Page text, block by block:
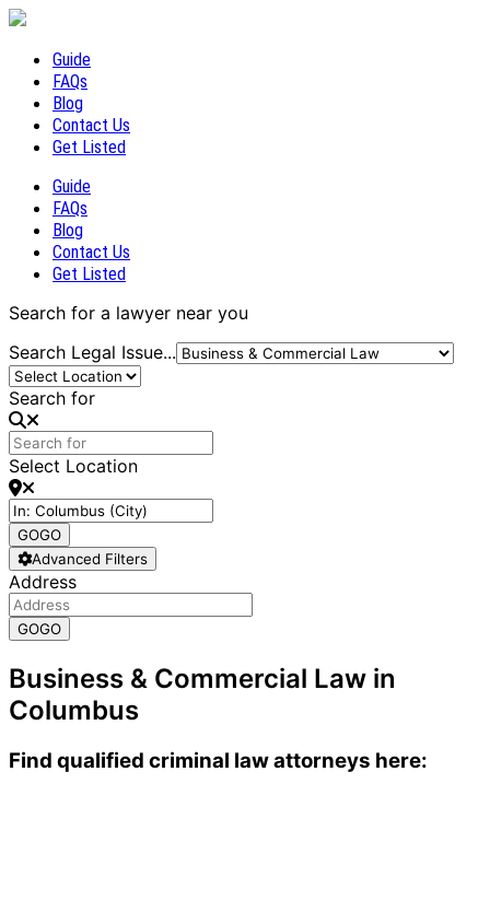
Guide
FAQs
Blog
Contact Us
Get Listed
Guide
FAQs
Blog
Contact Us
Get Listed
Search for a lawyer near you
Search Legal Issue...
Search for
Select Location
GOGO
Advanced Filters
Address
GOGO
Business & Commercial Law in
Columbus
Find qualified criminal law attorneys here: